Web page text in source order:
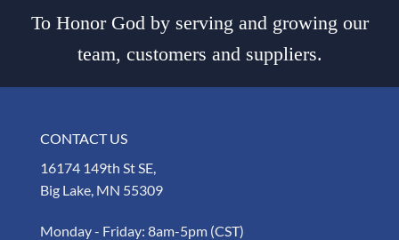
To Honor God by serving and growing our
team, customers and suppliers.
CONTACT US
16174 149th St SE,
Big Lake, MN 55309
Monday - Friday: 8am-5pm (CST)